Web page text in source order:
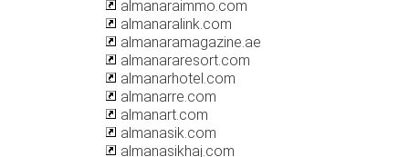
almanaraimmo.com
almanaralink.com
almanaramagazine.ae
almanararesort.com
almanarhotel.com
almanarre.com
almanart.com
almanasik.com
almanasikhaj.com